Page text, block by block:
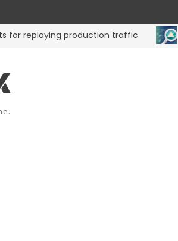
replaying production traffic CODE